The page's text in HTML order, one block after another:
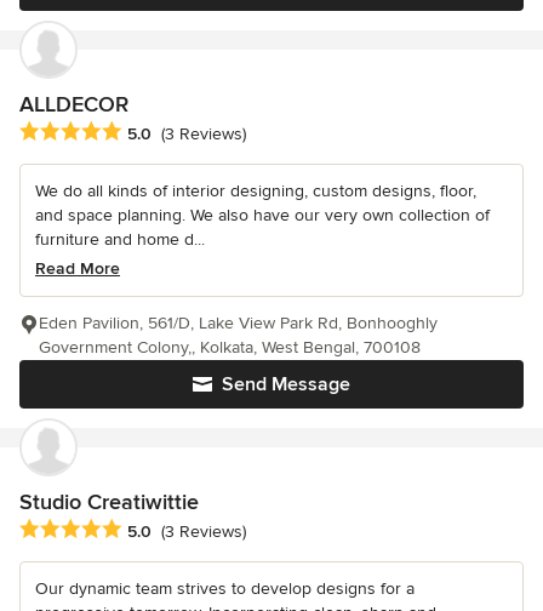
ALLDECOR
Average rating: 5 out of 5 stars
5.0 (3 Reviews)
We do all kinds of interior designing, custom designs, floor,
and space planning. We also have our very own collection of
furniture and home d...
Read More
Send Message
Eden Pavilion, 561/D, Lake View Park Rd, Bonhooghly
Government Colony,, Kolkata, West Bengal, 700108
Studio Creatiwittie
Average rating: 5 out of 5 stars
5.0 (3 Reviews)
Our dynamic team strives to develop designs for a